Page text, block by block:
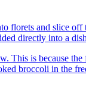
florets and slice
directly into a
This is because
broccoli in the